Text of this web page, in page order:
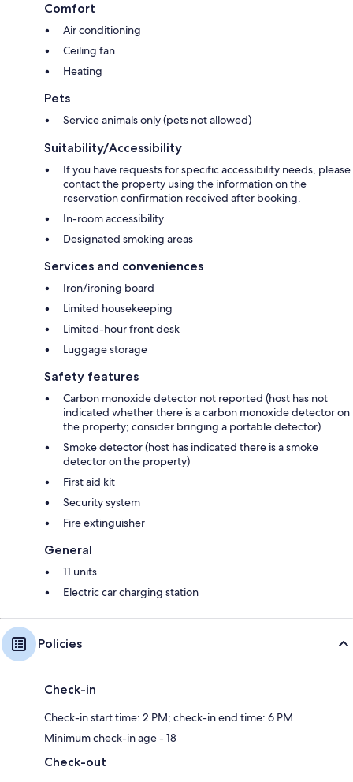
Comfort
Air conditioning
Ceiling fan
Heating
Pets
Service animals only (pets not allowed)
Suitability/Accessibility
If you have requests for specific accessibility needs, please
contact the property using the information on the
reservation confirmation received after booking.
In-room accessibility
Designated smoking areas
Services and conveniences
Iron/ironing board
Limited housekeeping
Limited-hour front desk
Luggage storage
Safety features
Carbon monoxide detector not reported (host has not
indicated whether there is a carbon monoxide detector on
the property; consider bringing a portable detector)
Smoke detector (host has indicated there is a smoke
detector on the property)
First aid kit
Security system
Fire extinguisher
General
11 units
Electric car charging station
Policies
Check-in
Check-in start time: 2 PM; check-in end time: 6 PM
Minimum check-in age - 18
Check-out